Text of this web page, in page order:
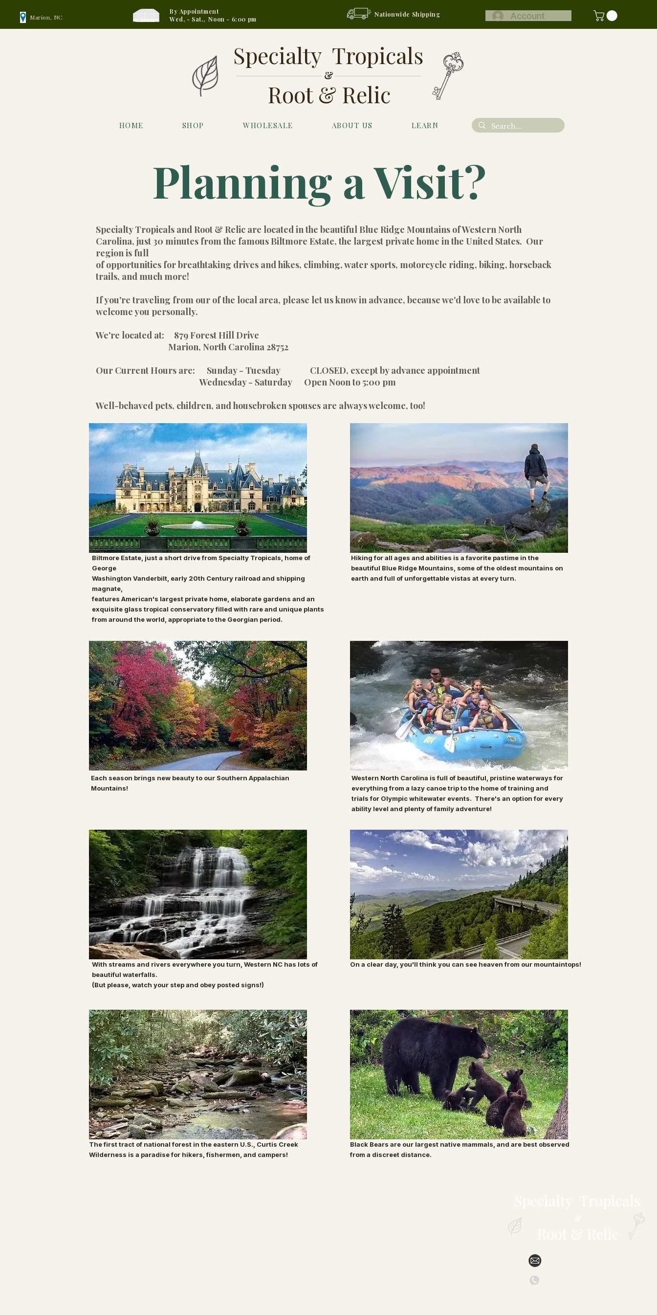
Marion, NC
By Appointment
Wed, - Sat., Noon - 6:00 pm
Nationwide Shipping Account
&
Specialty Tropicals
Root & Relic
HOME SHOP WHOLESALE ABOUT US LEARN
Planning a Visit?
Specialty Tropicals and Root & Relic are located in the beautiful Blue Ridge Mountains of Western North
Carolina, just 30 minutes from the famous Biltmore Estate, the largest private home in the United States. Our
region is full
of opportunities for breathtaking drives and hikes, climbing, water sports, motorcycle riding, biking, horseback
trails, and much more!
If you're traveling from our of the local area, please let us know in advance, because we'd love to be available to
welcome you personally.
We're located at: 879 Forest Hill Drive
Marion, North Carolina 28752
Our Current Hours are: Sunday - Tuesday CLOSED, except by advance appointment
Wednesday - Saturday Open Noon to 5:00 pm
Well-behaved pets, children, and housebroken spouses are always welcome, too!
Biltmore Estate, just a short drive from Specialty Tropicals, home of
George
Washington Vanderbilt, early 20th Century railroad and shipping
magnate,
features American's largest private home, elaborate gardens and an
exquisite glass tropical conservatoryfilled with rare and unique plants
from around theworld, appropriate to the Georgian period.
Each season brings new beauty to our Southern Appalachian
Mountains!
With streams and rivers everywhere you turn, Western NC has lots of
beautiful waterfalls.
(But please, watch your step and obey posted signs!)
The first tract of national forest in the eastern U.S., Curtis Creek
Wilderness is a paradise for hikers, fishermen, and campers!
Hiking for all ages and abilities is a favorite pastime in the
beautiful Blue Ridge Mountains, some of the oldest mountains on
earth and full of unforgettable vistas at every turn.
Western North Carolina is full of beautiful, pristine waterways for
everything from a lazy canoe trip to the home of training and
trials for Olympic whitewater events. There's an option for every
ability level and plenty of family adventure!
On a clear day, you'll think you can see heaven from our mountaintops!
Black Bears are our largest native mammals, and are best observed
from a discreet distance.